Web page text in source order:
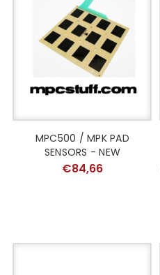
MPC500 / MPK PAD
SENSORS - NEW
€84,66